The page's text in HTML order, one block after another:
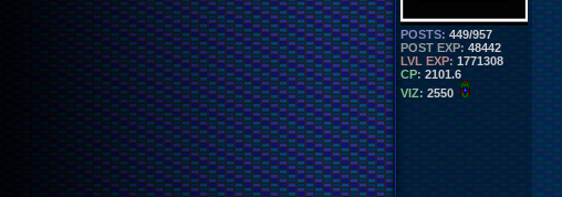
POSTS: 449/957
POST EXP: 48442
LVL EXP: 1771308
CP: 2101.6
VIZ: 2550